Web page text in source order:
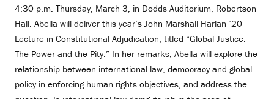
4:30 p.m. Thursday, March 3, in Dodds Auditorium, Robertson
Hall. Abella will deliver this year’s John Marshall Harlan ’20
Lecture in Constitutional Adjudication, titled “Global Justice:
The Power and the Pity.” In her remarks, Abella will explore the
relationship between international law, democracy and global
policy in enforcing human rights objectives, and address the